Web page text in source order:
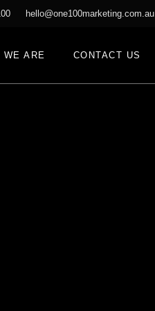
hello@one100marketing.com.au
WE ARE CONTACT US